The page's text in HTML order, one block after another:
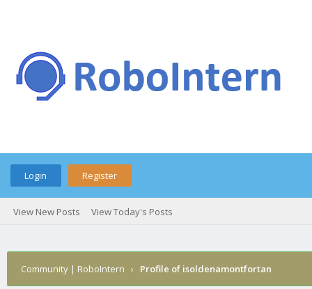
Login Register
View New Posts View Today's Posts
Community | RoboIntern › Profile of isoldenamontfortan